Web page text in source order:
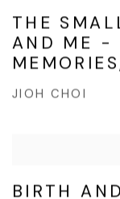
THE
AND ME -
JIOH CHOI
BIRTH